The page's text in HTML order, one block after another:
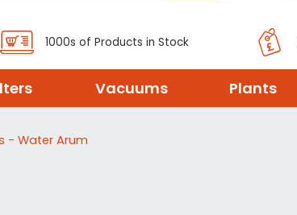
1000s of Products in Stock
Vacuums Plants
- Water Arum